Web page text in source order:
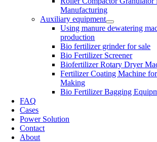
Manufacturing
Auxiliary equipment
Using manure dewatering
production
Bio fertilizer grinder for sale
Bio Fertilizer Screener
Biofertilizer Rotary Dryer
Fertilizer Coating Machine
Making
Bio Fertilizer Bagging
FAQ
Cases
Power Solution
Contact
About